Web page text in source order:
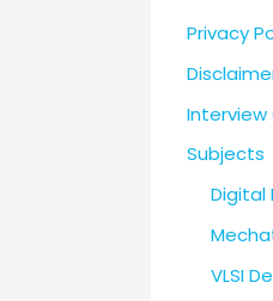
Privacy
Interview
Subjects
Digital
VLSI